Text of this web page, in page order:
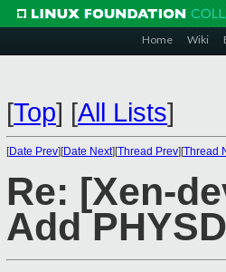
Home Wiki
[Top] [All Lists]
[Date Prev][Date Next][Thread Prev][Thread
Re: [Xen-
Add